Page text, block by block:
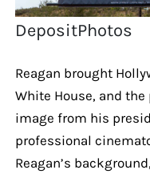
DepositPhotos
Reagan brought
White House, and
image from his
professional
Reagan’s